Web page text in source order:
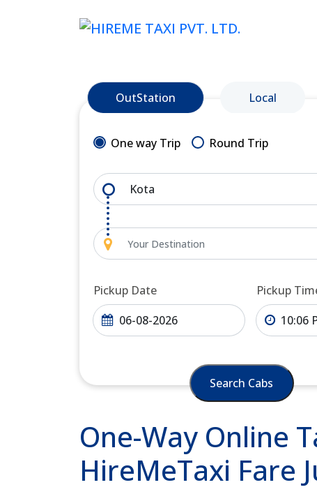
OutStation Local
One way Trip Round Trip
Pickup Date Pickup
Search Cabs
One-Way Online
HireMeTaxi Fare